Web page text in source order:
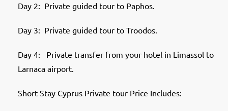
Day 2: Private guided tour to Paphos.
Day 3: Private guided tour to Troodos.
Day 4: Private transfer from your hotel in Limassol to
Larnaca airport.
Short Stay Cyprus Private tour Price Includes: